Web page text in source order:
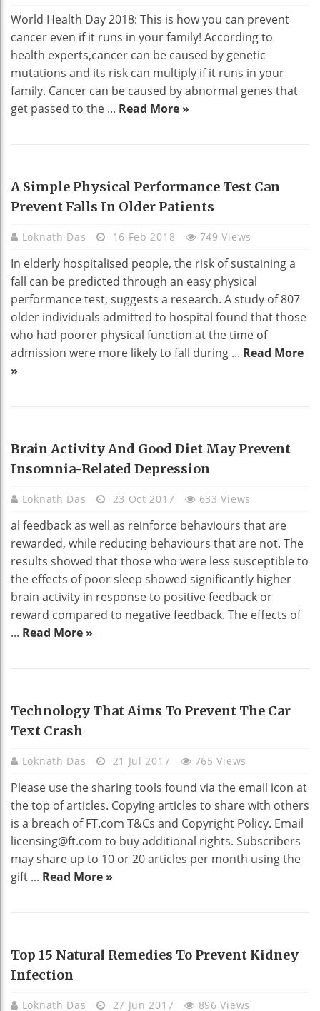
World Health Day 2018: This is how you can prevent
cancer even if it runs in your family! According to
health experts,cancer can be caused by genetic
mutations and its risk can multiply if it runs in your
family. Cancer can be caused by abnormal genes that
get passed to the ... Read More »
HEALTH
A Simple Physical Performance Test Can
Prevent Falls In Older Patients
Loknath Das 16 Feb 2018 749 Views
In elderly hospitalised people, the risk of sustaining a
fall can be predicted through an easy physical
performance test, suggests a research. A study of 807
older individuals admitted to hospital found that those
who had poorer physical function at the time of
admission were more likely to fall during ... Read More
»
HEALTH
Brain Activity And Good Diet May Prevent
Insomnia-Related Depression
Loknath Das 23 Oct 2017 633 Views
al feedback as well as reinforce behaviours that are
rewarded, while reducing behaviours that are not. The
results showed that those who were less susceptible to
the effects of poor sleep showed significantly higher
brain activity in response to positive feedback or
reward compared to negative feedback. The effects of
... Read More »
HEALTH
Technology That Aims To Prevent The Car
Text Crash
Loknath Das 21 Jul 2017 765 Views
Please use the sharing tools found via the email icon at
the top of articles. Copying articles to share with others
is a breach of FT.com T&Cs and Copyright Policy. Email
licensing@ft.com to buy additional rights. Subscribers
may share up to 10 or 20 articles per month using the
gift ... Read More »
HEALTH
Top 15 Natural Remedies To Prevent Kidney
Infection
Loknath Das 27 Jun 2017 896 Views